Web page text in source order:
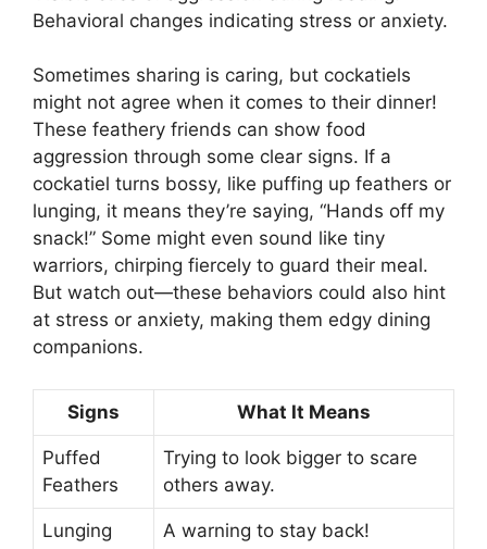
Behavioral changes indicating stress or anxiety.
Sometimes sharing is caring, but cockatiels
might not agree when it comes to their dinner!
These feathery friends can show food
aggression through some clear signs. If a
cockatiel turns bossy, like puffing up feathers or
lunging, it means they’re saying, “Hands off my
snack!” Some might even sound like tiny
warriors, chirping fiercely to guard their meal.
But watch out—these behaviors could also hint
at stress or anxiety, making them edgy dining
companions.
Signs What It Means
Puffed
Feathers
Trying to look bigger to scare
others away.
Lunging A warning to stay back!